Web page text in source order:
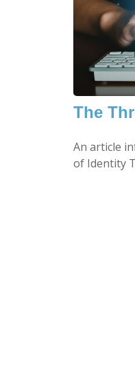
The
An article
of Identity